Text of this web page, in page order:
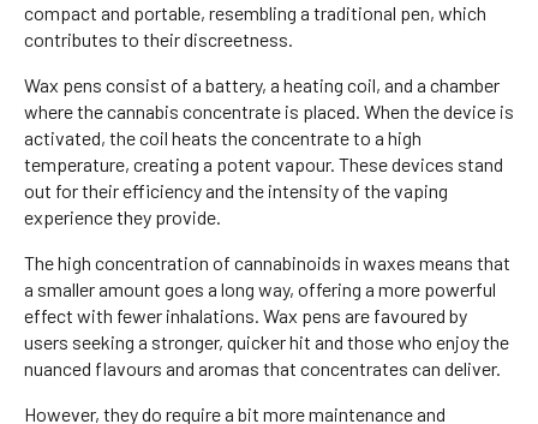
compact and portable, resembling a traditional pen, which
contributes to their discreetness.
Wax pens consist of a battery, a heating coil, and a chamber
where the cannabis concentrate is placed. When the device is
activated, the coil heats the concentrate to a high
temperature, creating a potent vapour. These devices stand
out for their efficiency and the intensity of the vaping
experience they provide.
The high concentration of cannabinoids in waxes means that
a smaller amount goes a long way, offering a more powerful
effect with fewer inhalations. Wax pens are favoured by
users seeking a stronger, quicker hit and those who enjoy the
nuanced flavours and aromas that concentrates can deliver.
However, they do require a bit more maintenance and